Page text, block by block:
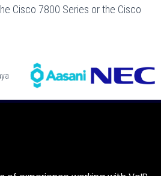
Cisco 7800 Series or the Cisco